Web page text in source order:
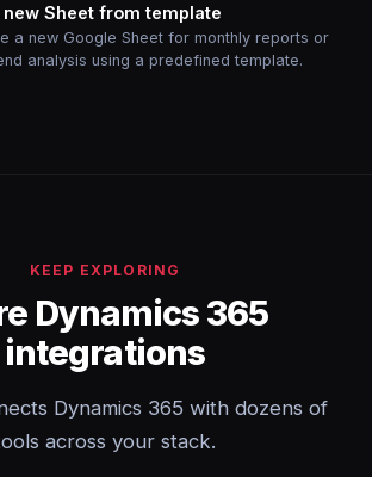
new Sheet from template
a new Google Sheet for monthly reports or
analysis using a predefined template.
KEEP EXPLORING
Dynamics 365
integrations
Dynamics 365 with dozens of
across your stack.